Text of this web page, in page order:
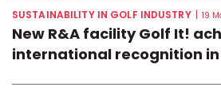
SUSTAINABILITY IN GOLF INDUSTRY | 19
New R&A facility Golf It!
international recognition